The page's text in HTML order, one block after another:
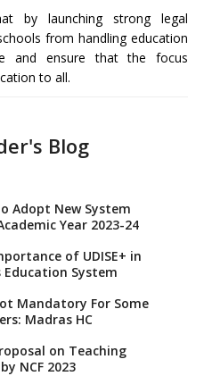
by launching strong legal
from handling education
and ensure that the focus
to all.
Blog
Adopt New System
Year 2023-24
of UDISE+ in
Education System
Mandatory For Some
Madras HC
on Teaching
NCF 2023